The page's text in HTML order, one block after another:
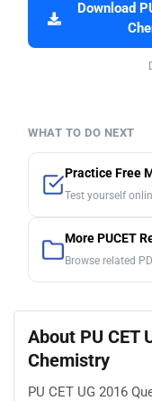
Download
WHAT TO DO NEXT
Practice Free
Test yourself
More PUCET
Browse related
About PU CET
Chemistry
PU CET UG 2016